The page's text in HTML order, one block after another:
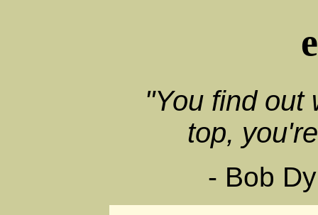
e
"You find out
top,
- Bob